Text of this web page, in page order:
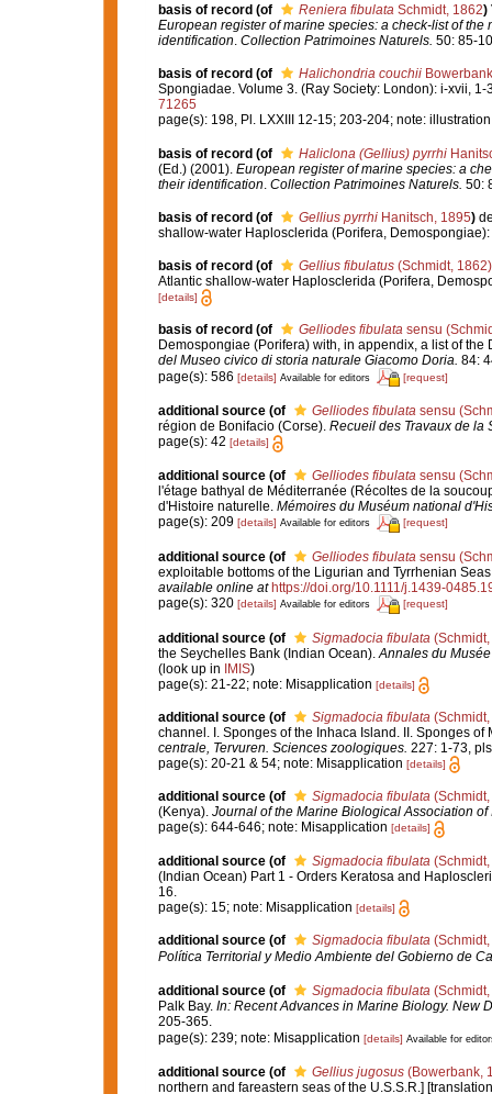
basis of record (of Reniera fibulataSchmidt, 1862)
European register of marine species: a check-list of
identification. Collection Patrimoines Naturels. 50: 85-
basis of record (of Halichondria couchii
Spongiadae. Volume 3. (Ray Society: London): i-xvii, 1-
71265
page(s): 198, Pl. LXXIII 12-15; 203-204; note:
basis of record (of Haliclona (Gellius) pyrrhi
(Ed.) (2001). European register of marine species: a
their identification Collection Patrimoines Naturels. 50:
basis of record (of Gellius pyrrhiHanitsch, 1895)
shallow-water Haplosclerida (Porifera,
basis of record (of Gellius fibulatus(Schmidt, 1862)
Atlantic shallow-water Haplosclerida (Porifera,
[details]
basis of record (of Gelliodes fibulatasensu
Demospongiae (Porifera) with, in appendix, a list of
del Museo civico di storia naturale Giacomo Doria. 84:
page(s): 586 [details] Available for editors [request]
additional source (of Gelliodes fibulatasensu
région de Bonifacio (Corse). Recueil des Travaux de la
page(s): 42 [details]
additional source (of Gelliodes fibulata sensu
l'étage bathyal de Méditerranée (Récoltes de la
d'Histoire naturelle. Mémoires du Muséum national
page(s): 209 [details] Available for editors [request]
additional source (of Gelliodes fibulata sensu
exploitable bottoms of the Ligurian and Tyrrhenian
available online at https://doi.org/10.1111/j.1439-
page(s): 320 [details] Available for editors [request]
additional source (of Sigmadocia fibulata
the Seychelles Bank (Indian Ocean). Annales du
(look up in IMIS)
page(s): 21-22; note: Misapplication [details]
additional source (of Sigmadocia fibulata(Schmidt,
channel. I. Sponges of the Inhaca Island. II. Sponges
centrale, Tervuren. Sciences zoologiques. 227: 1-73,
page(s): 20-21 & 54; note: Misapplication [details]
additional source (of Sigmadocia fibulata(Schmidt,
(Kenya). Journal of the Marine Biological Association of
page(s): 644-646; note: Misapplication [details]
additional source (of Sigmadocia fibulata
(Indian Ocean) Part 1 - Orders Keratosa and
16.
page(s): 15; note: Misapplication [details]
additional source (of Sigmadocia fibulata(Schmidt,
Política Territorial y Medio Ambiente del Gobierno de
additional source (of Sigmadocia fibulata(Schmidt,
Palk Bay. In: Recent Advances in Marine Biology. New
205-365.
page(s): 239; note: Misapplication [details] Available for
additional source (of Gellius jugosus(Bowerbank,
northern and fareastern seas of the U.S.S.R.]